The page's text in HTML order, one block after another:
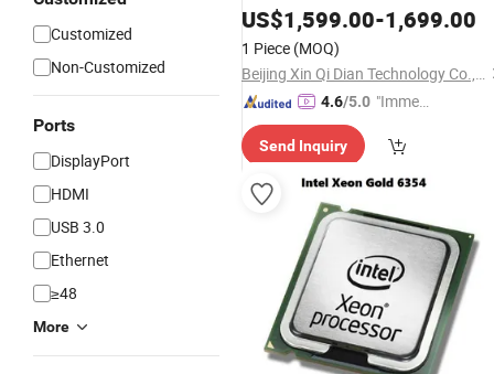
Customized
Non-Customized
Ports
DisplayPort
HDMI
USB 3.0
Ethernet
≥48
More
US$1,599.00-1,699.00
1 Piece (MOQ)
Beijing Xin Qi Dian Technology Co., Ltd.
4.6/5.0 "Immed
spons
e"
Send Inquiry